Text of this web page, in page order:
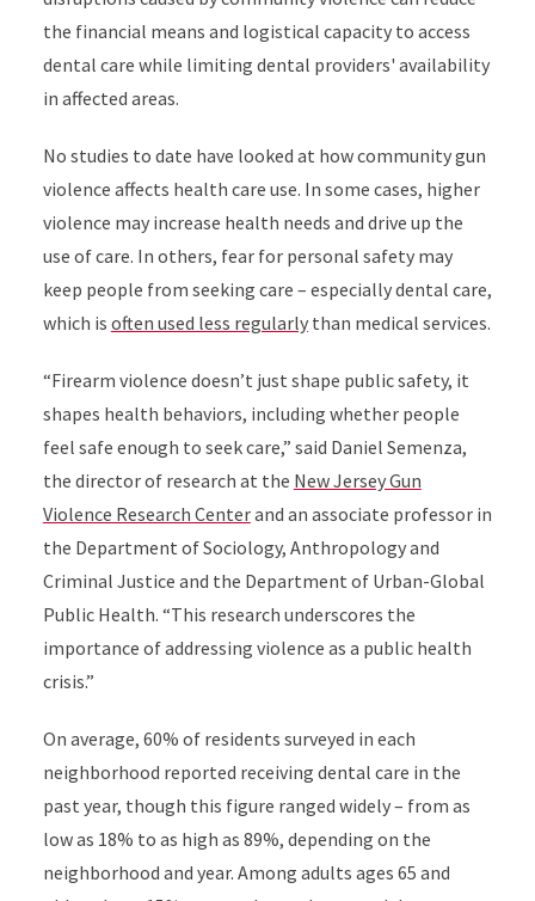
the financial means and logistical capacity to access
dental care while limiting dental providers' availability
in affected areas.
No studies to date have looked at how community gun
violence affects health care use. In some cases, higher
violence may increase health needs and drive up the
use of care. In others, fear for personal safety may
keep people from seeking care – especially dental care,
which is often used less regularlythan medical services.
“Firearm violence doesn’t just shape public safety, it
shapes health behaviors, including whether people
feel safe enough to seek care,” said Daniel Semenza,
the director of research at the New Jersey Gun
Violence Research Centerand an associate professor in
the Department of Sociology, Anthropology and
Criminal Justice and the Department of Urban-Global
Public Health. “This research underscores the
importance of addressing violence as a public health
crisis.”
On average, 60% of residents surveyed in each
neighborhood reported receiving dental care in the
past year, though this figure ranged widely – from as
low as 18% to as high as 89%, depending on the
neighborhood and year. Among adults ages 65 and